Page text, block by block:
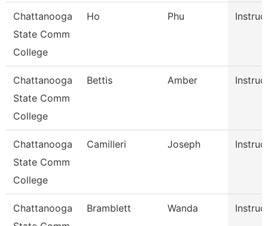
Chattanooga
State Comm
College
Ho Phu
Chattanooga
State Comm
College
Bettis Amber
Chattanooga
State Comm
College
Camilleri Joseph
Chattanooga
Bramblett Wanda